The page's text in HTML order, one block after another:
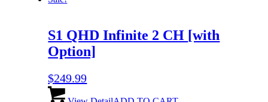
S1 QHD Infinite 2 CH [with
Option]
$249.99